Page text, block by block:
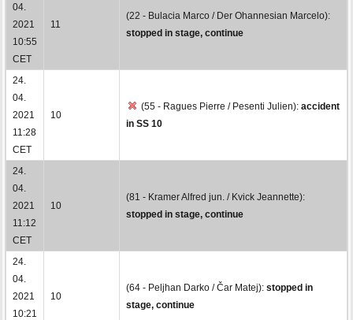
04.
2021
10:55
CET
11
(22 - Bulacia Marco / Der Ohannesian Marcelo):
stopped in stage, continue
24.
04.
2021
11:28
CET
10
(55 - Ragues Pierre / Pesenti Julien): accident
in SS 10
24.
04.
2021
11:12
CET
10
(81 - Kramer Alfred jun. / Kvick Jeannette):
stopped in stage, continue
24.
04.
2021
10:21
10
(64 - Peljhan Darko / Čar Matej): stopped in
stage, continue